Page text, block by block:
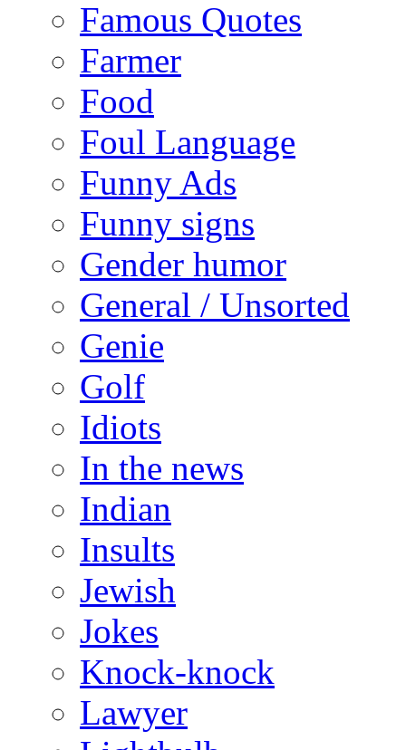
Famous Quotes
Farmer
Food
Foul Language
Funny Ads
Funny signs
Gender humor
General / Unsorted
Genie
Golf
Idiots
In the news
Indian
Insults
Jewish
Jokes
Knock-knock
Lawyer